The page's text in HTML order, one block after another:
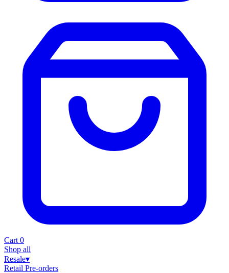
Cart 0
Shop all
Resale▾
Retail Pre-orders